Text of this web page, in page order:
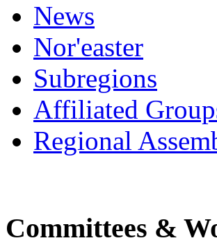
News
Nor'easter
Subregions
Affiliated
Regional
Committees &